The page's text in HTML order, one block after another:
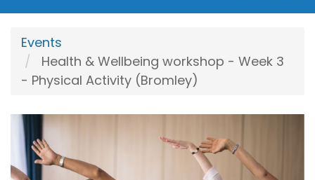
Events
Health & Wellbeing workshop - Week 3
- Physical Activity (Bromley)